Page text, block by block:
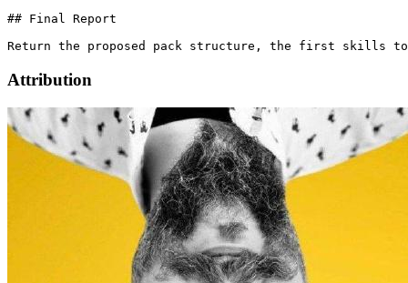
## Final Report
Attribution